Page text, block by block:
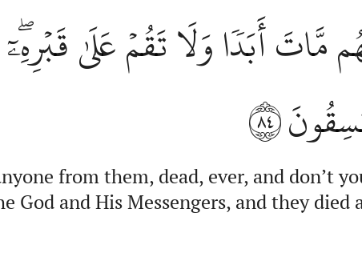
أَبَدٗا وَلَا تَقُمۡ عَلَىٰ
٨٤
from them, dead, ever, and don’t
God and His Messengers, and they died